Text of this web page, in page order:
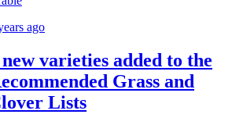
ago
varieties added to the
Grass and
Lists